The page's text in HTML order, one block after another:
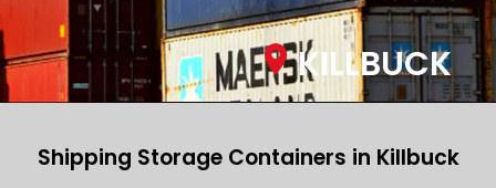
KILLBUCK
Shipping Storage Containers in Killbuck